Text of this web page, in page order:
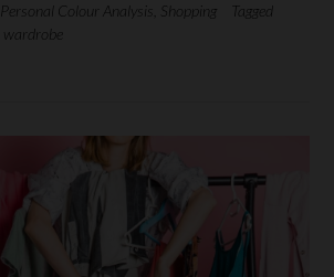
Personal Colour Analysis Shopping
Tagged
wardrobe